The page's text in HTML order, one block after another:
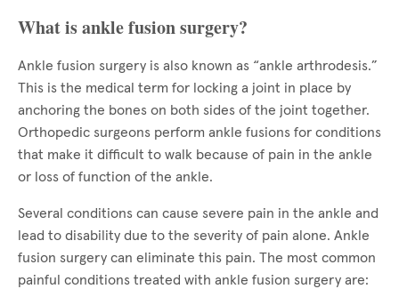
What is ankle fusion surgery?
Ankle fusion surgery is also known as “ankle arthrodesis.”
This is the medical term for locking a joint in place by
anchoring the bones on both sides of the joint together.
Orthopedic surgeons perform ankle fusions for conditions
that make it difficult to walk because of pain in the ankle
or loss of function of the ankle.
Several conditions can cause severe pain in the ankle and
lead to disability due to the severity of pain alone. Ankle
fusion surgery can eliminate this pain. The most common
painful conditions treated with ankle fusion surgery are: